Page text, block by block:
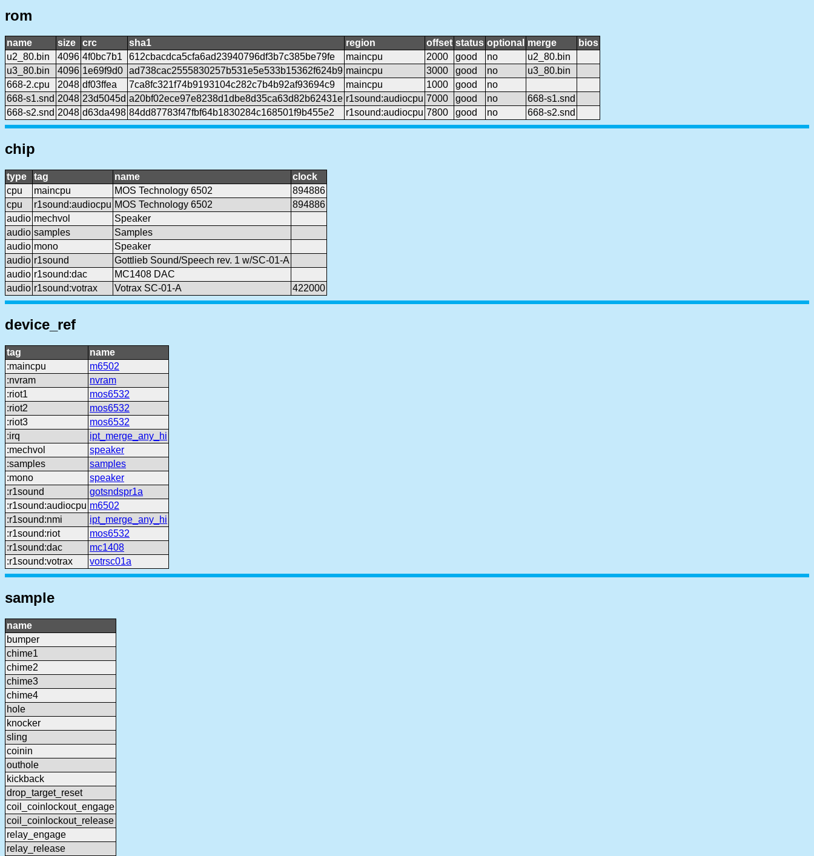
rom
name size crc sha1 region offset status optional merge
bios
u2_80.bin
4096 4f0bc7b1 612cbacdca5cfa6ad23940796df3b7c385be79fe maincpu 2000 good no
u2_80.bin
u3_80.bin
4096 1e69f9d0 ad738cac2555830257b531e5e533b15362f624b9 maincpu 3000 good no
u3_80.bin
668-2.cpu
2048 df03ffea 7ca8fc321f74b9193104c282c7b4b92af93694c9 maincpu 1000 good
no
668-s1.snd 2048 23d5045d a20bf02ece97e8238d1dbe8d35ca63d82b62431e r1sound:audiocpu 7000 good no
668-s1.snd
668-s2.snd 2048 d63da498 84dd87783f47fbf64b1830284c168501f9b455e2 r1sound:audiocpu 7800 good no 668-s2.snd
chip
type tag name
clock
cpu
maincpu MOS Technology 6502
894886
cpu
r1sound:audiocpu MOS Technology 6502
894886
audio mechvol
Speaker
audio samples
Samples
audio mono
Speaker
audio r1sound
Gottlieb Sound/Speech rev. 1 w/SC-01-A
audio r1sound:dac
MC1408 DAC
audio r1sound:votrax Votrax SC-01-A 422000
device_ref
tag
name
:maincpu
m6502
:nvram
nvram
:riot1
mos6532
:riot2
mos6532
:riot3
mos6532
:irq
ipt_merge_any_hi
:mechvol
speaker
:samples
samples
:mono
speaker
:r1sound
gotsndspr1a
:r1sound:audiocpu m6502
:r1sound:nmi
ipt_merge_any_hi
:r1sound:riot
mos6532
:r1sound:dac
mc1408
:r1sound:votrax
votrsc01a
sample
name
bumper
chime1
chime2
chime3
chime4
hole
knocker
sling
coinin
outhole
kickback
drop_target_reset
coil_coinlockout_engage
coil_coinlockout_release
relay_engage
relay_release